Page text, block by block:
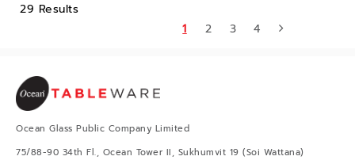
29 Results
1
2 3 4
Ocean Glass Public Company Limited
75/88-90 34th Fl., Ocean Tower II, Sukhumvit 19 (Soi Wattana)